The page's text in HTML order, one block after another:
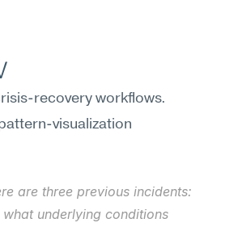
recovery workflows.
visualization
are three previous incidents:
underlying conditions